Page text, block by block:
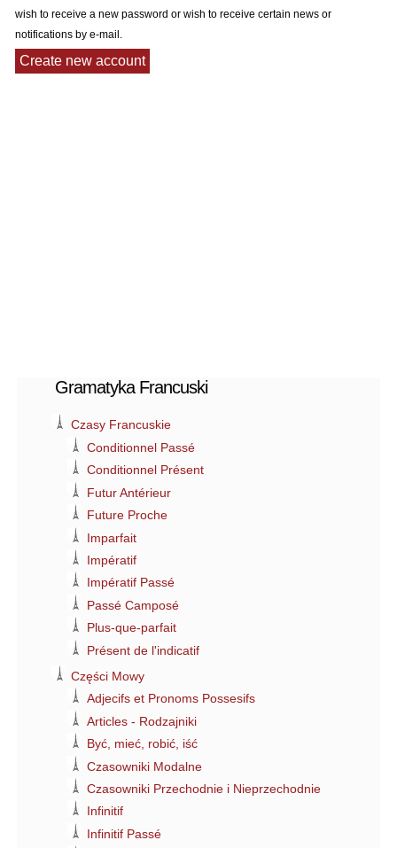
wish to receive a new password or wish to receive certain news or
notifications by e-mail.
Gramatyka Francuski
Czasy Francuskie
Conditionnel Passé
Conditionnel Présent
Futur Antérieur
Future Proche
Imparfait
Impératif
Impératif Passé
Passé Camposé
Plus-que-parfait
Présent de l'indicatif
Części Mowy
Adjecifs et Pronoms Possesifs
Articles - Rodzajniki
Być, mieć, robić, iść
Czasowniki Modalne
Czasowniki Przechodnie i Nieprzechodnie
Infinitif
Infinitif Passé